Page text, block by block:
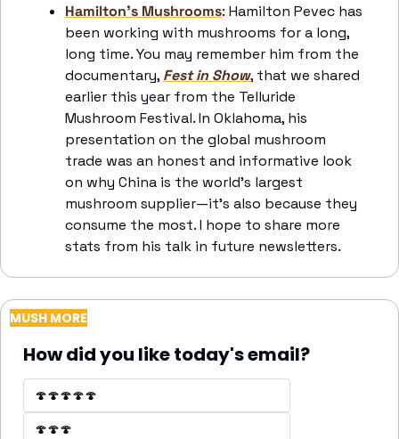
Hamilton’s Mushrooms: Hamilton Pevec has
been working with mushrooms for a long,
long time. You may remember him from the
documentary, Fest in Show, that we shared
earlier this year from the Telluride
Mushroom Festival. In Oklahoma, his
presentation on the global mushroom
trade was an honest and informative look
on why China is the world’s largest
mushroom supplier—it’s also because they
consume the most. I hope to share more
stats from his talk in future newsletters.
MUSH MORE
How did you like today's email?
🍄🍄🍄🍄🍄
🍄🍄🍄